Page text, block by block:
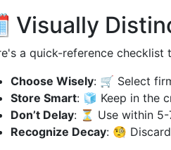
a quick-reference
Choose Wisely: 🛒 Select
Store Smart: 🧊 Keep in the
Don’t Delay: ⏳ Use within 5-
Recognize Decay: 🧐